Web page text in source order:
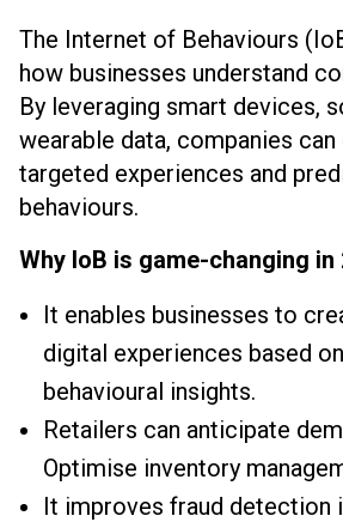
The Internet of Behaviours
how businesses understand
By leveraging smart devices,
wearable data, companies
targeted experiences and
behaviours.
Why IoB is game-changing in
It enables businesses to
digital experiences based
behavioural insights.
Retailers can anticipate
Optimise inventory
It improves fraud detection